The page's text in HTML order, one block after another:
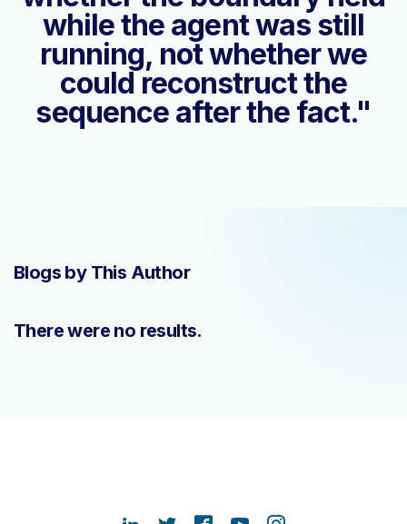
while the agent was still
running, not whether we
could reconstruct the
sequence after the fact."
Blogs by This Author
There were no results.